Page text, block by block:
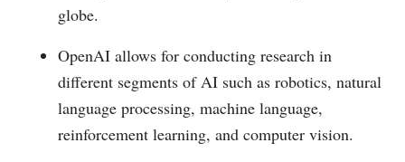
globe.
OpenAI allows for conducting research in
different segments of AI such as robotics, natural
language processing, machine language,
reinforcement learning, and computer vision.